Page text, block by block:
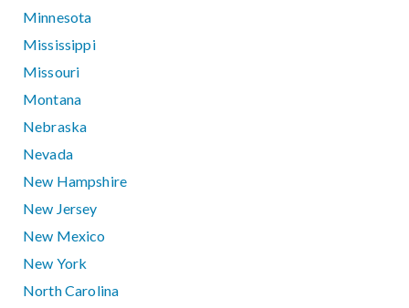
Minnesota
Mississippi
Missouri
Montana
Nebraska
Nevada
New Hampshire
New Jersey
New Mexico
New York
North Carolina